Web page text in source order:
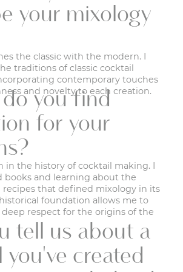
your mixology
the classic with the modern. I
traditions of classic cocktail
contemporary touches
and novelty to each creation.
you find
for your
in the history of cocktail making. I
books and learning about the
that defined mixology in its
foundation allows me to
respect for the origins of the
tell us about a
you've created